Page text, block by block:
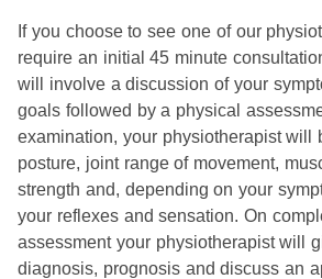
If you choose to see one of our
require an initial 45 minute
will involve a discussion of your
goals followed by a physical
examination, your physiotherapist will
posture, joint range of movement,
strength and, depending on your
your reflexes and sensation. On
assessment your physiotherapist will
diagnosis, prognosis and discuss an